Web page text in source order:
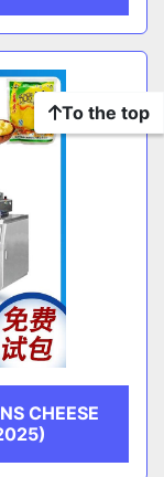
CHEESE
To the top